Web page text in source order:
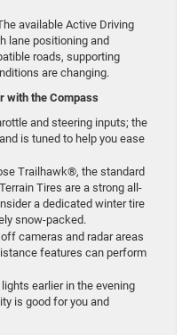
available Active Driving
lane positioning and
roads, supporting
are changing.
with the Compass
and steering inputs; the
is tuned to help you ease
Trailhawk®, the standard
Tires are a strong all-
a dedicated winter tire
snow-packed.
cameras and radar areas
features can perform
lights earlier in the evening
is good for you and